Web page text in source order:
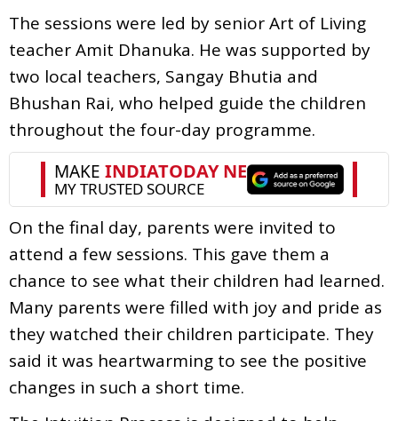
The sessions were led by senior Art of Living
teacher Amit Dhanuka. He was supported by
two local teachers, Sangay Bhutia and
Bhushan Rai, who helped guide the children
throughout the four-day programme.
On the final day, parents were invited to
attend a few sessions. This gave them a
chance to see what their children had learned.
Many parents were filled with joy and pride as
they watched their children participate. They
said it was heartwarming to see the positive
changes in such a short time.